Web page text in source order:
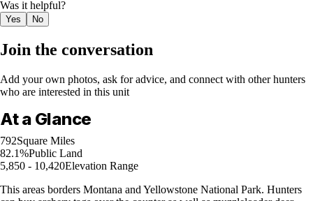
Was it helpful?
Yes No
Join the conversation
Add your own photos, ask for advice, and connect with other hunters
who are interested in this unit
At a Glance
792Square Miles
82.1%Public Land
5,850 - 10,420Elevation Range
This areas borders Montana and Yellowstone National Park. Hunters